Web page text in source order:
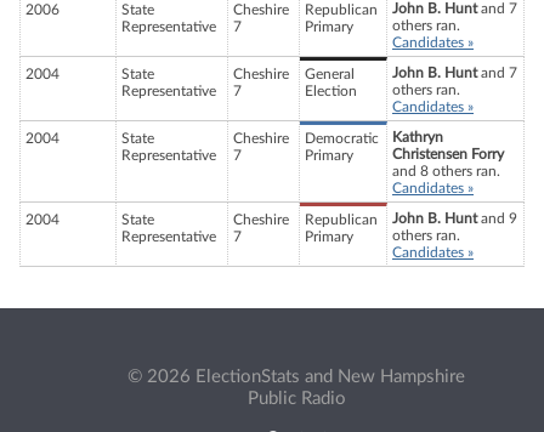
2006
State
Representative
Cheshire
7
Republican
Primary
John B. Huntand 7
others ran.
Candidates »
2004
State
Representative
Cheshire
7
General
Election
John B. Huntand 7
others ran.
Candidates »
2004
State
Representative
Cheshire
7
Democratic
Primary
Kathryn
Christensen Forry
and 8 others ran.
Candidates »
2004
State
Representative
Cheshire
7
Republican
Primary
John B. Huntand 9
others ran.
Candidates »
© 2026 ElectionStats and New Hampshire
Public Radio